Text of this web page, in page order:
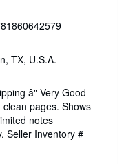
TX, U.S.A.
â" Very Good
pages. Shows
notes
Seller Inventory #